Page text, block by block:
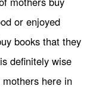
or enjoyed
books that they
definitely wise
here in